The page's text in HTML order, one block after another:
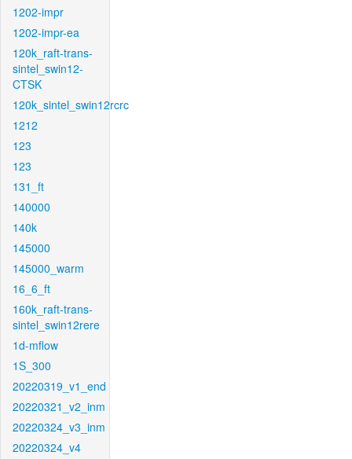
1202-impr
1202-impr-ea
120k_raft-trans-
sintel_swin12-
CTSK
120k_sintel_swin12rcrc
1212
123
123
131_ft
140000
140k
145000
145000_warm
16_6_ft
160k_raft-trans-
sintel_swin12rere
1d-mflow
1S_300
20220319_v1_end
20220321_v2_inm
20220324_v3_inm
20220324_v4